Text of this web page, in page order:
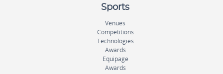
Sports
Venues
Competitions
Technologies
Awards
Equipage
Awards